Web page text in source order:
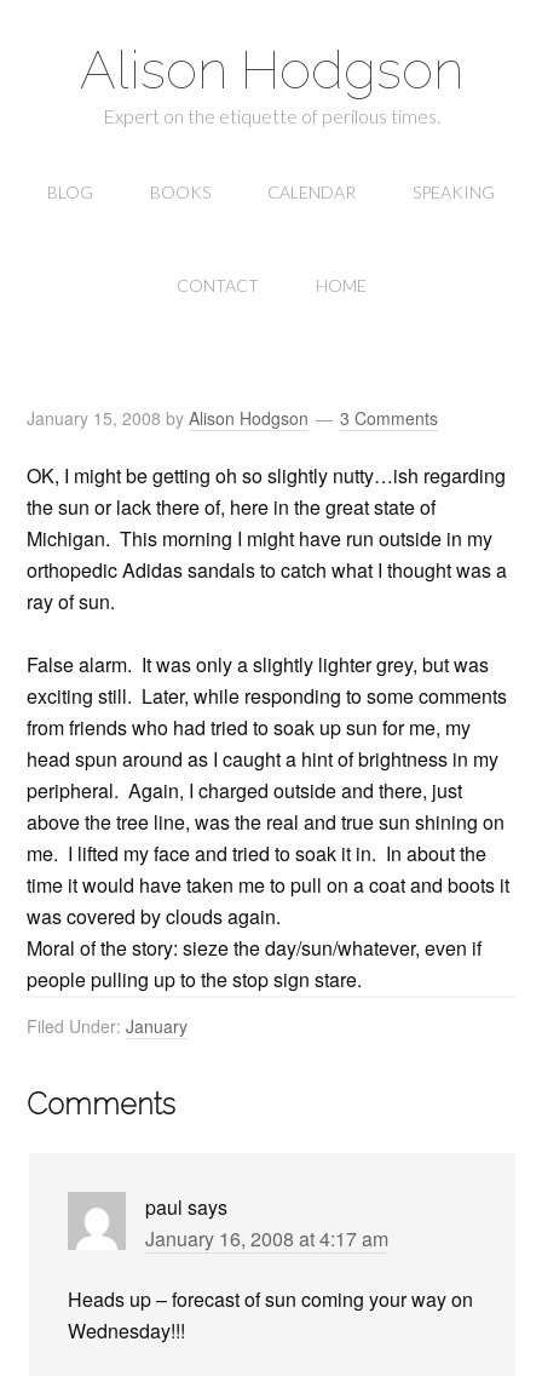
Alison Hodgson
Expert on the etiquette of perilous times.
BLOG BOOKS CALENDAR SPEAKING
CONTACT HOME
January 15, 2008 byAlison Hodgson 3 Comments
OK, I might be getting oh so slightly nutty…ish regarding
the sun or lack there of, here in the great state of
Michigan. This morning I might have run outside in my
orthopedic Adidas sandals to catch what I thought was a
ray of sun.
False alarm. It was only a slightly lighter grey, but was
exciting still. Later, while responding to some comments
from friends who had tried to soak up sun for me, my
head spun around as I caught a hint of brightness in my
peripheral. Again, I charged outside and there, just
above the tree line, was the real and true sun shining on
me. I lifted my face and tried to soak it in. In about the
time it would have taken me to pull on a coat and boots it
was covered by clouds again.
Moral of the story: sieze the day/sun/whatever, even if
people pulling up to the stop sign stare.
Filed Under:January
Comments
paul says
January 16, 2008 at 4:17 am
Heads up – forecast of sun coming your way on
Wednesday!!!